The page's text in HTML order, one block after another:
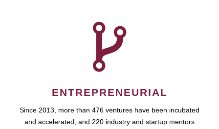
ENTREPRENEURIAL
Since 2013, more than 476 ventures have been incubated
and accelerated, and 220 industry and startup mentors